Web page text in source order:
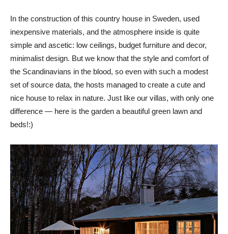
In the construction of this country house in Sweden, used
inexpensive materials, and the atmosphere inside is quite
simple and ascetic: low ceilings, budget furniture and decor,
minimalist design. But we know that the style and comfort of
the Scandinavians in the blood, so even with such a modest
set of source data, the hosts managed to create a cute and
nice house to relax in nature. Just like our villas, with only one
difference — here is the garden a beautiful green lawn and
beds!:)